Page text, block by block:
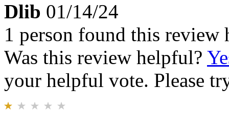
Dlib 01/14/24
1 person found this review
Was this review helpful?
your helpful vote. Please